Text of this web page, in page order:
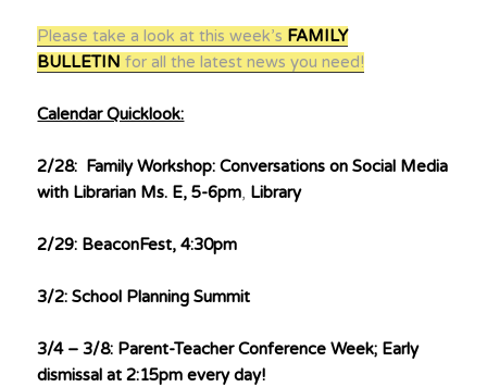
Please take a look at this week’s FAMILY
BULLETIN for all the latest news you need!
Calendar Quicklook:
2/28: Family Workshop: Conversations on Social Media
with Librarian Ms. E, 5-6pm, Library
2/29: BeaconFest, 4:30pm
3/2: School Planning Summit
3/4 – 3/8: Parent-Teacher Conference Week; Early
dismissal at 2:15pm every day!